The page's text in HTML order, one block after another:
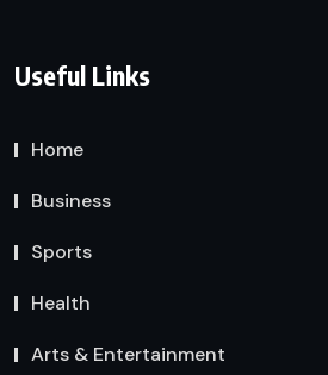
Useful Links
Home
Business
Sports
Health
Arts & Entertainment